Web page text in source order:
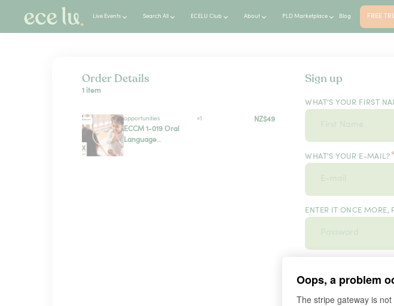
Live Events Search All ECELU Club About PLD Marketplace Blog FREE
Order Details
1 item
opportunities
ECCM 1-019 Oral
Language
×1 NZ$49
Sign up
WHAT'S YOUR FIRST
WHAT'S YOUR E-MAIL?
ENTER IT ONCE MORE,
Oops, a problem
The stripe gateway is